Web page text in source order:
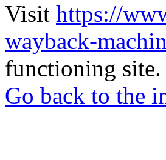
Visit https://
wayback-
functioning site.
Go back to the